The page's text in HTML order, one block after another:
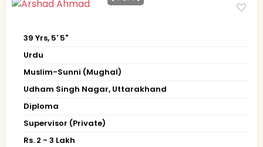
39 Yrs, 5' 5"
Urdu
Muslim-Sunni (Mughal)
Udham Singh Nagar, Uttarakhand
Diploma
Supervisor (Private)
Rs. 2 - 3 Lakh